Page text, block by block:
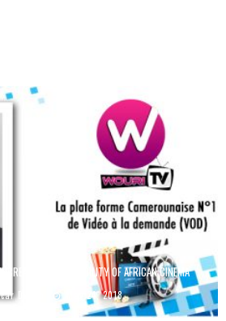
THE VISIBILITY OF AFRICAN CINEMA
Diallo May 24, 2018